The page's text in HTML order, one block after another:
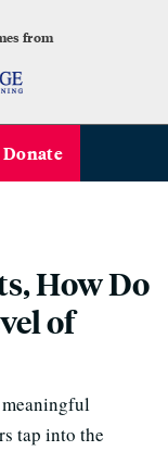
from
Donate
How Do
of
tap into the